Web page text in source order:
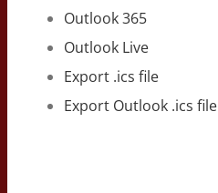
Outlook 365
Outlook Live
Export .ics file
Export Outlook .ics file